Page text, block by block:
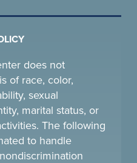
does not
of race, color,
sexual
marital status, or
The following
to handle